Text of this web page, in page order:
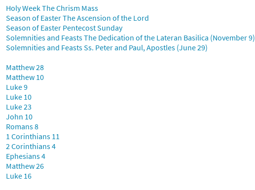
30117802 DIGITAL Add to cart
Holy Week The Chrism Mass
Season of Easter The Ascension of the Lord
Season of Easter Pentecost Sunday
Solemnities and Feasts The Dedication of the Lateran Basilica (November 9)
Solemnities and Feasts Ss. Peter and Paul, Apostles (June 29)
Matthew 28
Matthew 10
Luke 9
Luke 10
Luke 23
John 10
Romans 8
1 Corinthians 11
2 Corinthians 4
Ephesians 4
Matthew 26
Luke 16